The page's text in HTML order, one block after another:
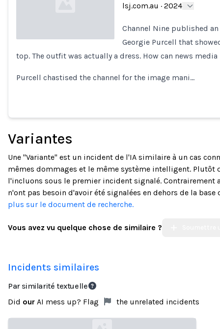
Loading...
lsj.com.au · 2024
Channel Nine published
Georgie Purcell that
top. The outfit was actually a dress. How can news
Purcell chastised the channel for the image mani…
Variantes
Une "Variante" est un incident de l'IA similaire à un cas
mêmes dommages et le même système intelligent. Plutôt
l'incluons sous le premier incident signalé. Contrairement
n'ont pas besoin d'avoir été signalées en dehors de la
plus sur le document de recherche.
Vous avez vu quelque chose de similaire ?
Incidents similaires
Par similarité textuelle
Did our AI mess up? Flag the unrelated incidents